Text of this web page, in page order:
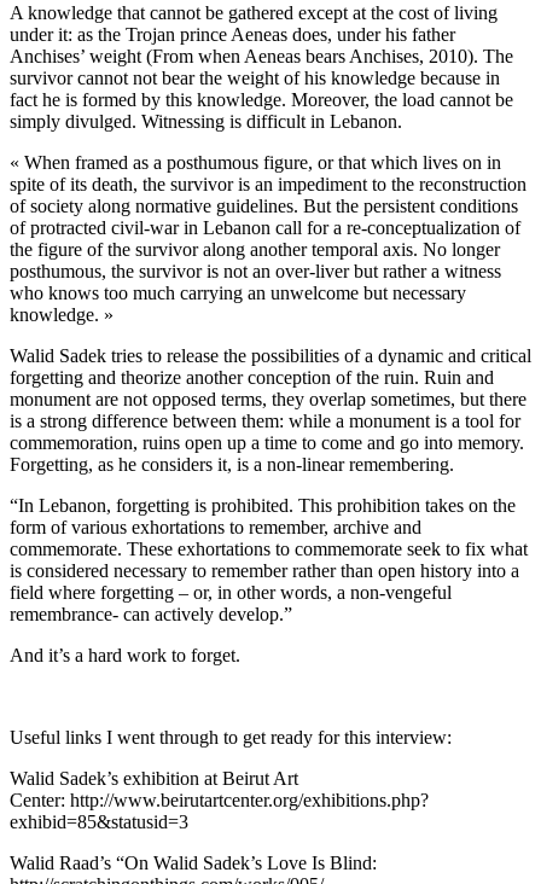
A knowledge that cannot be gathered except at the cost of living
under it: as the Trojan prince Aeneas does, under his father
Anchises’ weight (From when Aeneas bears Anchises, 2010). The
survivor cannot not bear the weight of his knowledge because in
fact he is formed by this knowledge. Moreover, the load cannot be
simply divulged. Witnessing is difficult in Lebanon.
« When framed as a posthumous figure, or that which lives on in
spite of its death, the survivor is an impediment to the reconstruction
of society along normative guidelines. But the persistent conditions
of protracted civil-war in Lebanon call for a re-conceptualization of
the figure of the survivor along another temporal axis. No longer
posthumous, the survivor is not an over-liver but rather a witness
who knows too much carrying an unwelcome but necessary
knowledge. »
Walid Sadek tries to release the possibilities of a dynamic and critical
forgetting and theorize another conception of the ruin. Ruin and
monument are not opposed terms, they overlap sometimes, but there
is a strong difference between them: while a monument is a tool for
commemoration, ruins open up a time to come and go into memory.
Forgetting, as he considers it, is a non-linear remembering.
“In Lebanon, forgetting is prohibited. This prohibition takes on the
form of various exhortations to remember, archive and
commemorate. These exhortations to commemorate seek to fix what
is considered necessary to remember rather than open history into a
field where forgetting – or, in other words, a non-vengeful
remembrance- can actively develop.”
And it’s a hard work to forget.
Useful links I went through to get ready for this interview:
Walid Sadek’s exhibition at Beirut Art
Center: http://www.beirutartcenter.org/exhibitions.php?
exhibid=85&statusid=3
Walid Raad’s “On Walid Sadek’s Love Is Blind: